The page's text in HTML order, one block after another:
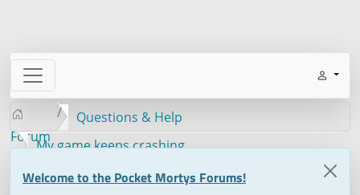
Forum
Questions & Help
My game keeps crashing
Welcome to the Pocket Mortys Forums!